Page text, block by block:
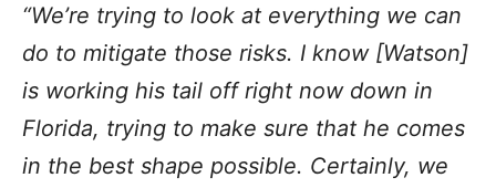
“We’re trying to look at everything we can
do to mitigate those risks. I know [Watson]
is working his tail off right now down in
Florida, trying to make sure that he comes
in the best shape possible. Certainly, we